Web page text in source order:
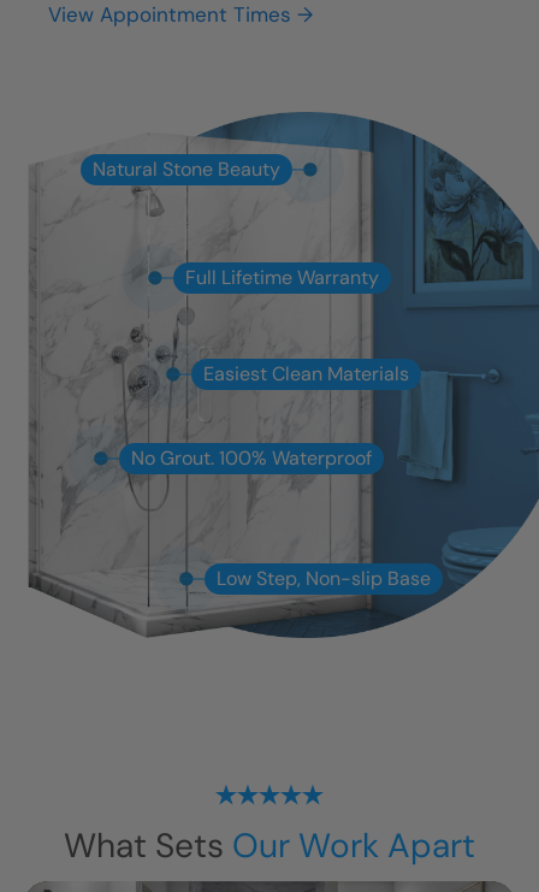
View Appointment Times →
Natural Stone Beauty
Full Lifetime Warranty
Easiest Clean Materials
No Grout. 100% Waterproof
Low Step, Non-slip Base
What Sets Our Work Apart